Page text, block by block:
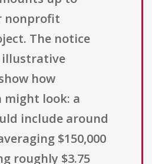
nonprofit
The notice
illustrative
how
might look: a
include around
$150,000
roughly $3.75